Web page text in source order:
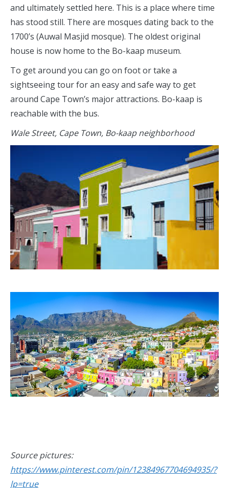
and ultimately settled here. This is a place where time
has stood still. There are mosques dating back to the
1700’s (Auwal Masjid mosque). The oldest original
house is now home to the Bo-kaap museum.
To get around you can go on foot or take a
sightseeing tour for an easy and safe way to get
around Cape Town’s major attractions. Bo-kaap is
reachable with the bus.
Wale Street, Cape Town, Bo-kaap neighborhood
Source pictures:
https://www.pinterest.com/pin/12384967704694935/?
lp=true